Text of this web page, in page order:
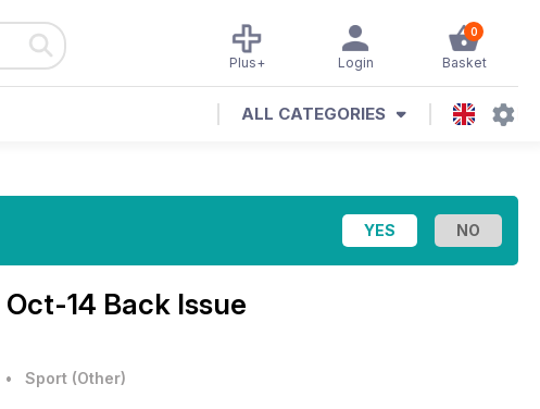
0
Basket
Login
Plus+
ALL CATEGORIES
Oct-14 Back Issue
• Sport (Other)